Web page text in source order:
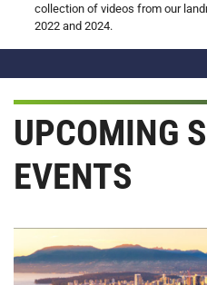
collection of videos from our
2022 and 2024.
UPCOMING
EVENTS